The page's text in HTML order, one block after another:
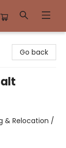
Go back
& Relocation /